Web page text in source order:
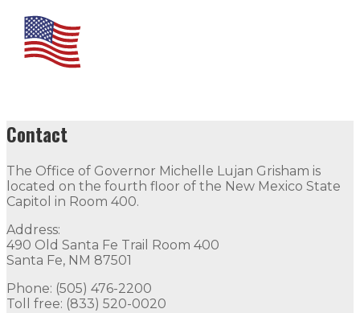
Contact
The Office of Governor Michelle Lujan Grisham is
located on the fourth floor of the New Mexico State
Capitol in Room 400.
Address:
490 Old Santa Fe Trail Room 400
Santa Fe, NM 87501
Phone: (505) 476-2200
Toll free: (833) 520-0020